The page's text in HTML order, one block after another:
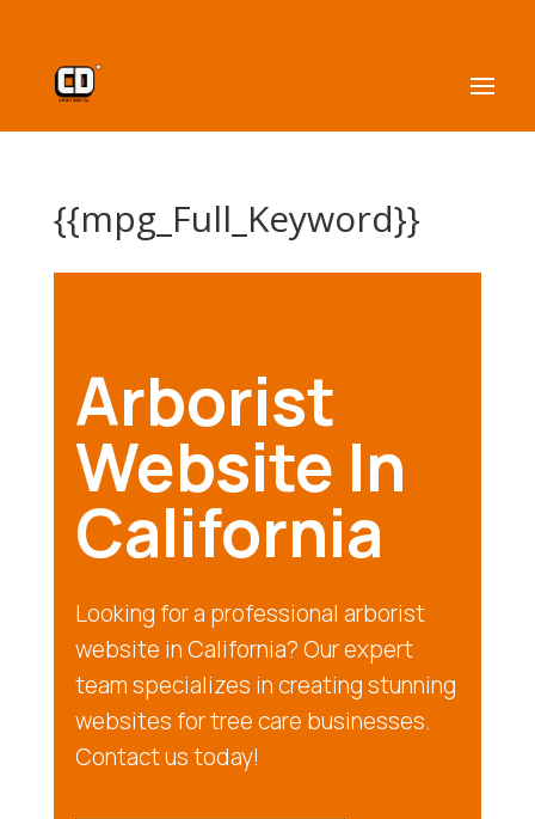
{{mpg_Full_Keyword}}
Arborist
Website In
California
Looking for a professional arborist
website in California? Our expert
team specializes in creating stunning
websites for tree care businesses.
Contact us today!